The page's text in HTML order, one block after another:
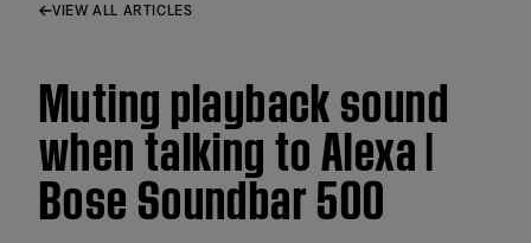
VIEW ALL ARTICLES
Muting playback sound
when talking to Alexa |
Bose Soundbar 500